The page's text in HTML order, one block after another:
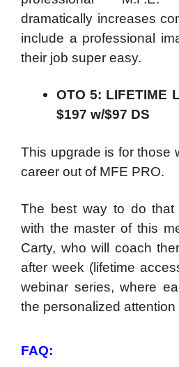
dramatically increases
include a professional
their job super easy.
OTO 5: LIFETIME
$197 w/$97 DS
This upgrade is for those
career out of MFE PRO.
The best way to do
with the master of this
Carty, who will coach
after week (lifetime
webinar series, where
the personalized attention
FAQ: